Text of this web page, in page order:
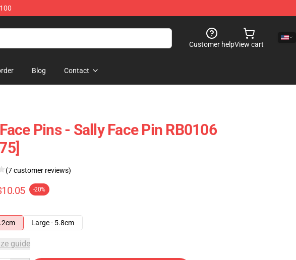
Customer helpView cart
Blog Contact
Pins - Sally Face Pin RB0106
(7 customer reviews)
-20%
Large - 5.8cm
guide